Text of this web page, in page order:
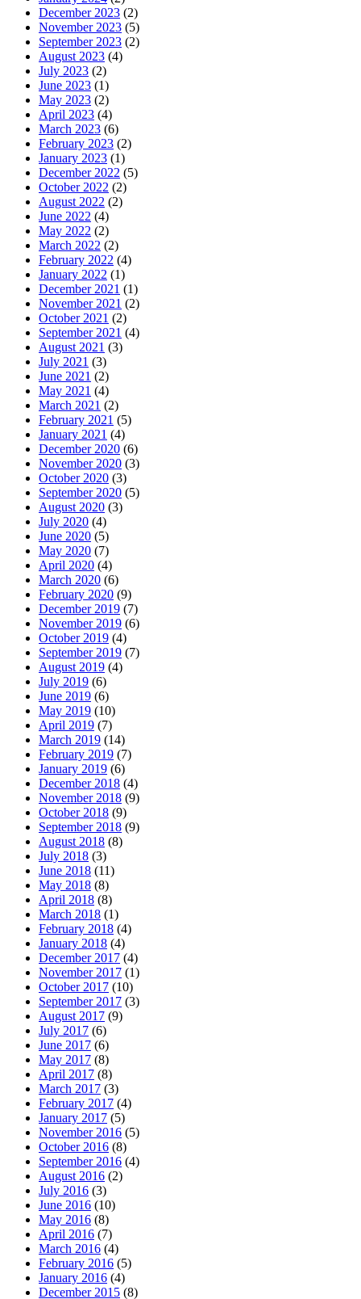
December 2023 (2)
November 2023 (5)
September 2023 (2)
August 2023 (4)
July 2023 (2)
June 2023 (1)
May 2023 (2)
April 2023 (4)
March 2023 (6)
February 2023 (2)
January 2023 (1)
December 2022 (5)
October 2022 (2)
August 2022 (2)
June 2022 (4)
May 2022 (2)
March 2022 (2)
February 2022 (4)
January 2022 (1)
December 2021 (1)
November 2021 (2)
October 2021 (2)
September 2021 (4)
August 2021 (3)
July 2021 (3)
June 2021 (2)
May 2021 (4)
March 2021 (2)
February 2021 (5)
January 2021 (4)
December 2020 (6)
November 2020 (3)
October 2020 (3)
September 2020 (5)
August 2020 (3)
July 2020 (4)
June 2020 (5)
May 2020 (7)
April 2020 (4)
March 2020 (6)
February 2020 (9)
December 2019 (7)
November 2019 (6)
October 2019 (4)
September 2019 (7)
August 2019 (4)
July 2019 (6)
June 2019 (6)
May 2019 (10)
April 2019 (7)
March 2019 (14)
February 2019 (7)
January 2019 (6)
December 2018 (4)
November 2018 (9)
October 2018 (9)
September 2018 (9)
August 2018 (8)
July 2018 (3)
June 2018 (11)
May 2018 (8)
April 2018 (8)
March 2018 (1)
February 2018 (4)
January 2018 (4)
December 2017 (4)
November 2017 (1)
October 2017 (10)
September 2017 (3)
August 2017 (9)
July 2017 (6)
June 2017 (6)
May 2017 (8)
April 2017 (8)
March 2017 (3)
February 2017 (4)
January 2017 (5)
November 2016 (5)
October 2016 (8)
September 2016 (4)
August 2016 (2)
July 2016 (3)
June 2016 (10)
May 2016 (8)
April 2016 (7)
March 2016 (4)
February 2016 (5)
January 2016 (4)
December 2015 (8)